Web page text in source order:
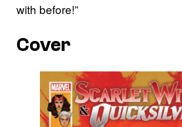
with before!”
Cover